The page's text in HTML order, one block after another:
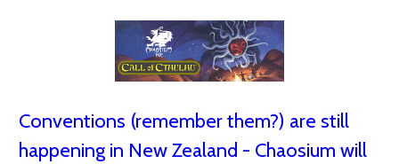
Conventions (remember them?) are still
happening in New Zealand - Chaosium will